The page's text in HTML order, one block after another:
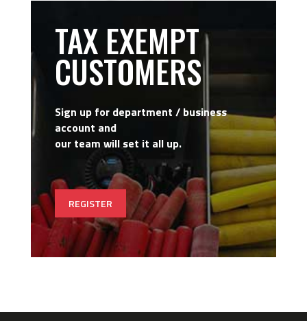
TAX EXEMPT
CUSTOMERS
Sign up for department / business
account and
our team will set it all up.
REGISTER